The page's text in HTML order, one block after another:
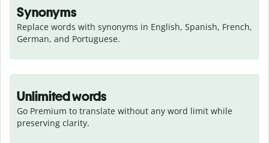
Synonyms
Replace words with synonyms in English, Spanish, French,
German, and Portuguese.
Unlimited words
Go Premium to translate without any word limit while
preserving clarity.